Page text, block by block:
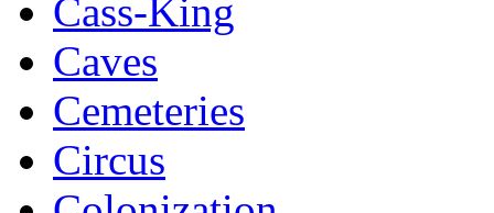
Cass-King
Caves
Cemeteries
Circus